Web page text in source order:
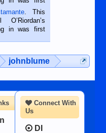
Metropost
2018.
writing this
. This
in was first
his
johnblume
Connect With
Us
DI